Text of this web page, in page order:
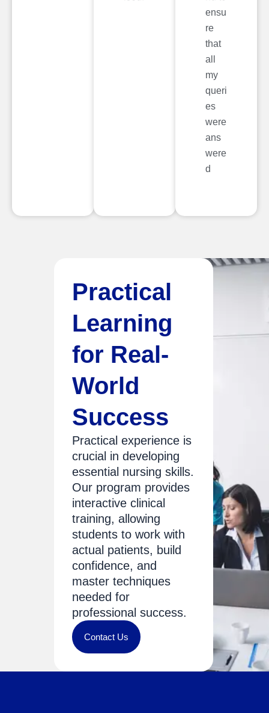
ensu
re
that
all
my
queri
es
were
ans
were
d
Practical
Learning
for Real-
World
Success
Practical experience is
crucial in developing
essential nursing skills.
Our program provides
interactive clinical
training, allowing
students to work with
actual patients, build
confidence, and
master techniques
needed for
professional success.
Contact Us